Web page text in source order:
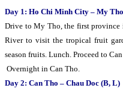
Day 1: Ho Chi Minh City – My
Drive to My Tho, the first
River to visit the tropical fruit
season fruits. Lunch. Proceed to
Overnight in Can Tho.
Day 2: Can Tho – Chau Doc (B, L)